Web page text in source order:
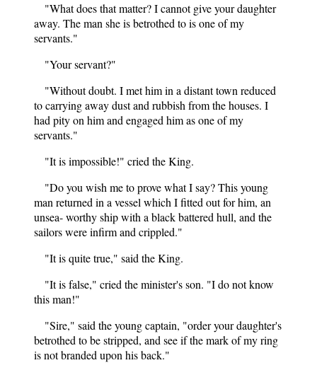
"What does that matter? I cannot give your daughter
away. The man she is betrothed to is one of my
servants."
"Your servant?"
"Without doubt. I met him in a distant town reduced
to carrying away dust and rubbish from the houses. I
had pity on him and engaged him as one of my
servants."
"It is impossible!" cried the King.
"Do you wish me to prove what I say? This young
man returned in a vessel which I fitted out for him, an
unsea- worthy ship with a black battered hull, and the
sailors were infirm and crippled."
"It is quite true," said the King.
"It is false," cried the minister's son. "I do not know
this man!"
"Sire," said the young captain, "order your daughter's
betrothed to be stripped, and see if the mark of my ring
is not branded upon his back."